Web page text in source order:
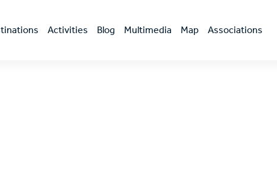
Activities Blog Multimedia Map Associations